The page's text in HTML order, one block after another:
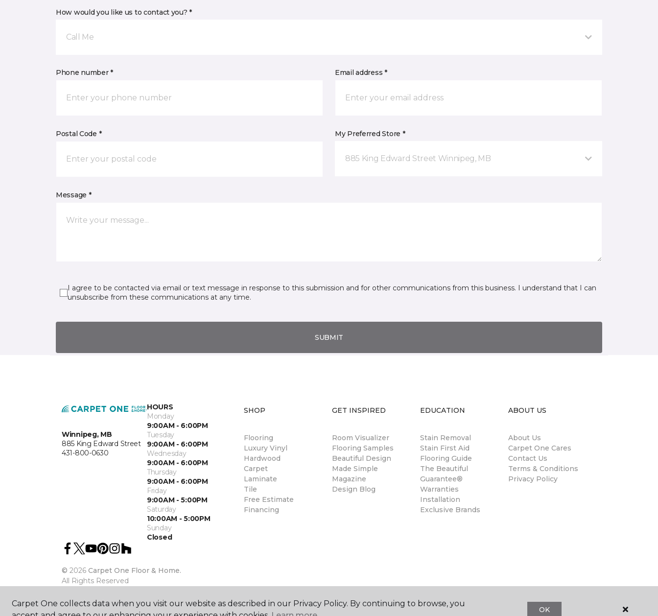
How would you like us to contact you? *
Call Me
Phone number * Email address *
Postal Code * My Preferred Store *
885 King Edward Street Winnipeg, MB
Message *
I agree to be contacted via email or text message in response to this submission and for other communications from this business. I understand that I can
unsubscribe from these communications at any time.
SUBMIT
Winnipeg, MB
885 King Edward Street
431-800-0630
HOURS
Monday
9:00AM - 6:00PM
Tuesday
9:00AM - 6:00PM
Wednesday
9:00AM - 6:00PM
Thursday
9:00AM - 6:00PM
Friday
9:00AM - 5:00PM
Saturday
10:00AM - 5:00PM
Sunday
Closed
© 2026 Carpet One Floor & Home.
All Rights Reserved
SHOP
Flooring
Luxury Vinyl
Hardwood
Carpet
Laminate
Tile
Free Estimate
Financing
GET INSPIRED
Room Visualizer
Flooring Samples
Beautiful Design
Made Simple
Magazine
Design Blog
EDUCATION
Stain Removal
Stain First Aid
Flooring Guide
The Beautiful
Guarantee®
Warranties
Installation
Exclusive Brands
ABOUT US
About Us
Carpet One Cares
Contact Us
Terms & Conditions
Privacy Policy
Carpet One collects data when you visit our website as described in our Privacy Policy. By continuing to browse, you
OK